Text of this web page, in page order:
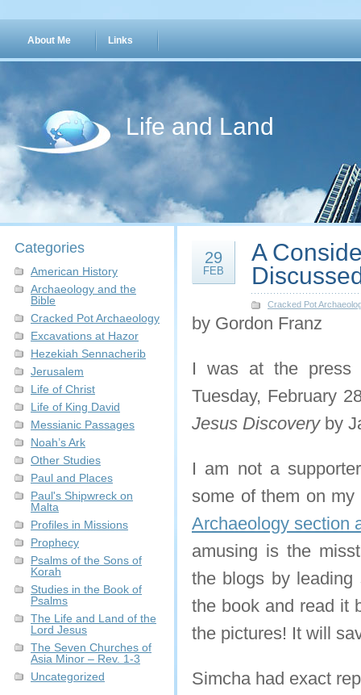
About Me Links
Life and Land
Categories
American History
Archaeology and the
Bible
Cracked Pot Archaeology
Excavations at Hazor
Hezekiah Sennacherib
Jerusalem
Life of Christ
Life of King David
Messianic Passages
Noah’s Ark
Other Studies
Paul and Places
Paul's Shipwreck on
Malta
Profiles in Missions
Prophecy
Psalms of the Sons of
Korah
Studies in the Book of
Psalms
The Life and Land of the
Lord Jesus
The Seven Churches of
Asia Minor – Rev. 1-3
Uncategorized
29
FEB
A
Cracked Pot
by Gordon Franz
I was at the press
Tuesday, February
Jesus Discoveryby
I am not a
some of them on
Archaeology section
amusing is the
the blogs by
the book and read it
the pictures! It will
Simcha had exact